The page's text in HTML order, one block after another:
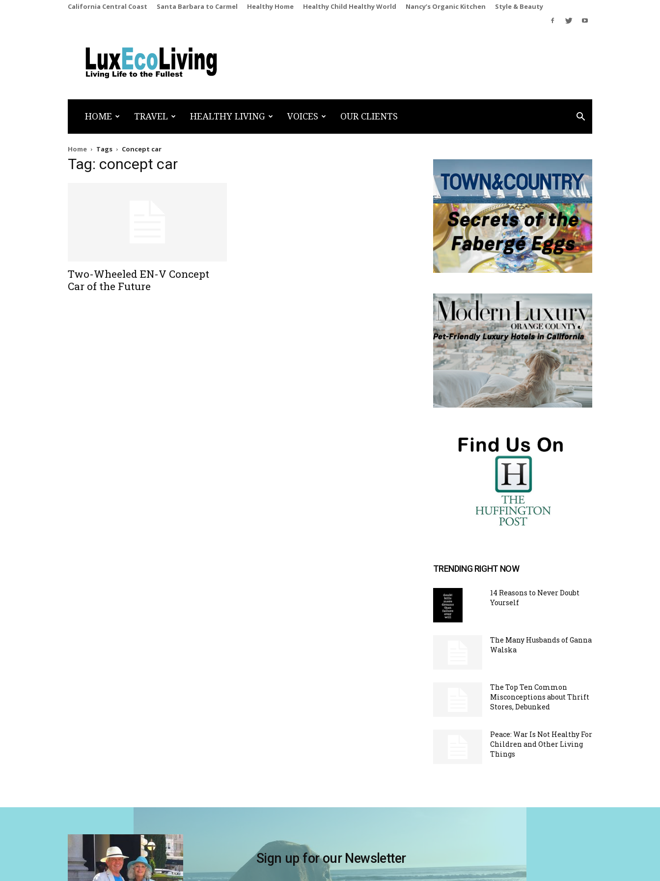
California Central Coast Santa Barbara to Carmel Healthy Home Healthy Child Healthy World Nancy’s Organic Kitchen Style & Beauty
LuxEcoLiving
HOME TRAVEL HEALTHY LIVING VOICES OUR CLIENTS
Home Tags Concept car
Tag: concept car
Two-Wheeled EN-V Concept
Car of the Future
TRENDING RIGHT NOW
14 Reasons to Never Doubt
Yourself
The Many Husbands of Ganna
Walska
The Top Ten Common
Misconceptions about Thrift
Stores, Debunked
Peace: War Is Not Healthy For
Children and Other Living
Things
Sign up for our Newsletter